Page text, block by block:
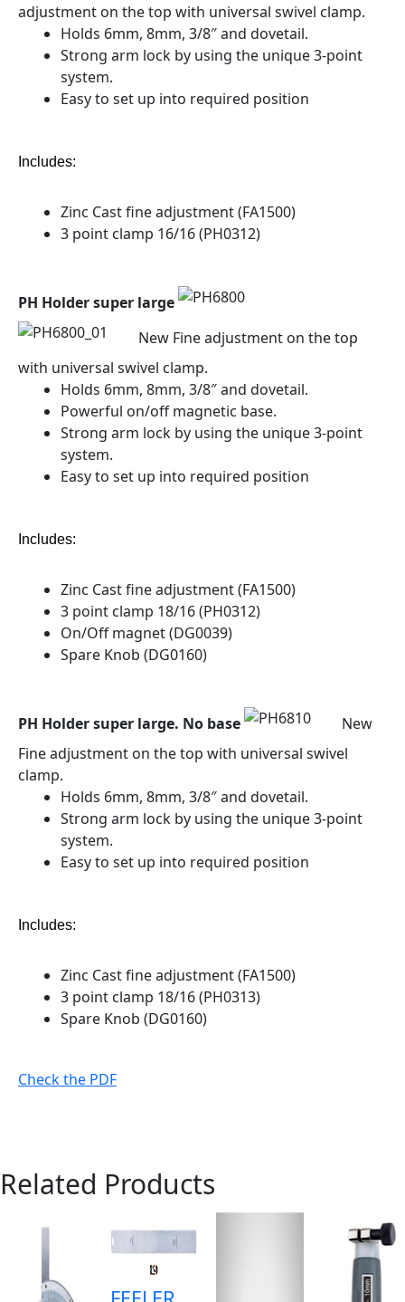
adjustment on the top with universal swivel clamp.
Holds 6mm, 8mm, 3/8″ and dovetail.
Strong arm lock by using the unique 3-point
system.
Easy to set up into required position
Includes:
Zinc Cast fine adjustment (FA1500)
3 point clamp 16/16 (PH0312)
PH Holder super large
New Fine adjustment on the top
with universal swivel clamp.
Holds 6mm, 8mm, 3/8″ and dovetail.
Powerful on/off magnetic base.
Strong arm lock by using the unique 3-point
system.
Easy to set up into required position
Includes:
Zinc Cast fine adjustment (FA1500)
3 point clamp 18/16 (PH0312)
On/Off magnet (DG0039)
Spare Knob (DG0160)
PH Holder super large. No base
New
Fine adjustment on the top with universal swivel
clamp.
Holds 6mm, 8mm, 3/8″ and dovetail.
Strong arm lock by using the unique 3-point
system.
Easy to set up into required position
Includes:
Zinc Cast fine adjustment (FA1500)
3 point clamp 18/16 (PH0313)
Spare Knob (DG0160)
Check the PDF
Related Products